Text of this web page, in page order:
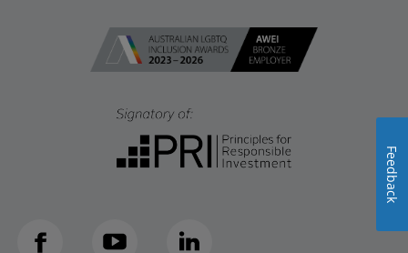
Facebook YouTube LinkedIn
Feedback